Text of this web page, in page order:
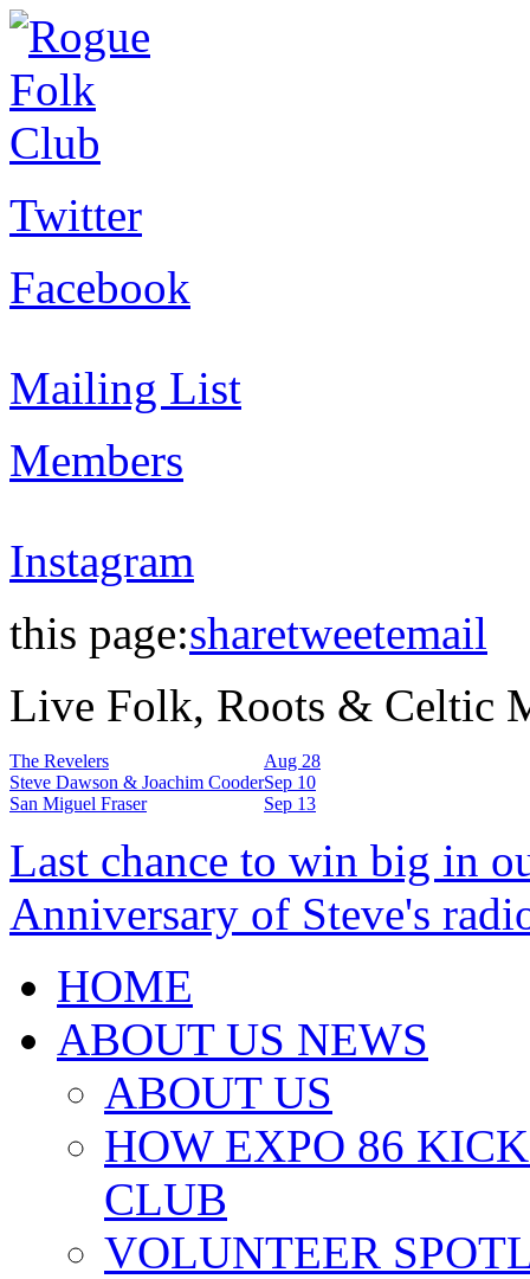
Twitter
Facebook
Mailing List
Members
Instagram
this page:sharetweetemail
Live Folk, Roots & Celtic
The Revelers
Aug 28
Steve Dawson & Joachim CooderSep 10
San Miguel Fraser
Sep 13
Last chance to win big in
Anniversary of Steve's
HOME
ABOUT US NEWS
ABOUT US
HOW EXPO 86
CLUB
VOLUNTEER